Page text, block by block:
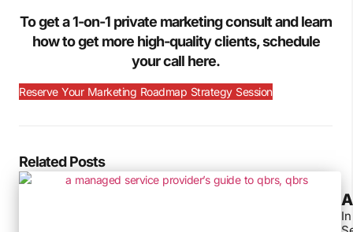
To get a 1-on-1 private marketing consult and learn
how to get more high-quality clients, schedule
your call here.
Reserve Your Marketing Roadmap Strategy Session
Related Posts